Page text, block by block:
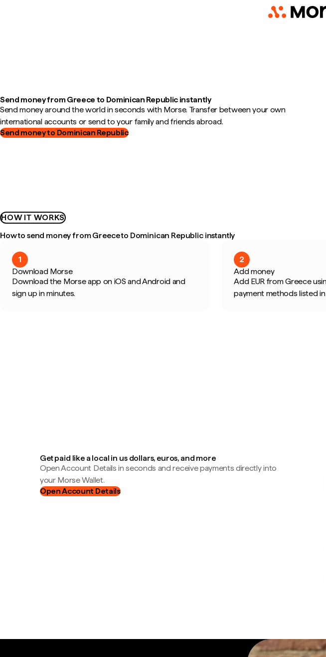
Send money from Greece to Dominican Republic instantly
Send money around the world in seconds with Morse. Transfer between your own
international accounts or send to your family and friends abroad.
Send money to Dominican Republic
HOW IT WORKS
How to send money from Greece to Dominican Republic instantly
1
Download Morse
Download the Morse app on iOS and Android and
sign up in minutes.
2
Add money
Add EUR from Greece
payment methods listed
Get paid like a local in us dollars, euros, and more
Open Account Details in seconds and receive payments directly into
your Morse Wallet.
Open Account Details